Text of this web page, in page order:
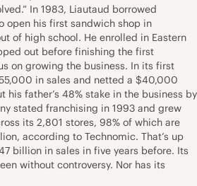
In 1983, Liautaud borrowed
open his first sandwich shop in
of high school. He enrolled in Eastern
out before finishing the first
on growing the business. In its first
in sales and netted a $40,000
his father’s 48% stake in the business by
stated franchising in 1993 and grew
its 2,801 stores, 98% of which are
according to Technomic. That’s up
billion in sales in five years before. Its
without controversy. Nor has its